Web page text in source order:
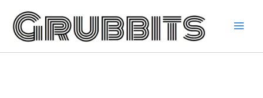
content